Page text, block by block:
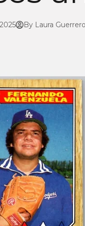
By Laura Guerrero